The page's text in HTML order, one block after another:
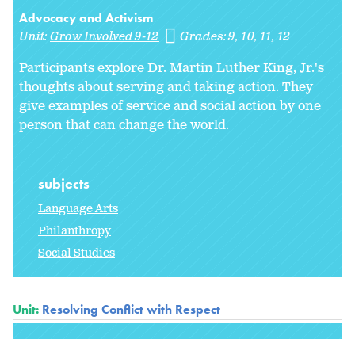
Advocacy and Activism
Unit:Grow Involved 9-12 Grades:9 10 11 12
Participants explore Dr. Martin Luther King, Jr.'s
thoughts about serving and taking action. They
give examples of service and social action by one
person that can change the world.
subjects
Language Arts
Philanthropy
Social Studies
Unit: Resolving Conflict with Respect